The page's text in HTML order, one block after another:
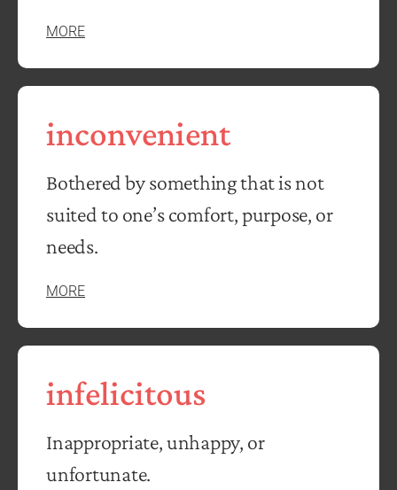
MORE
inconvenient
Bothered by something that is not
suited to one’s comfort, purpose, or
needs.
MORE
infelicitous
Inappropriate, unhappy, or
unfortunate.